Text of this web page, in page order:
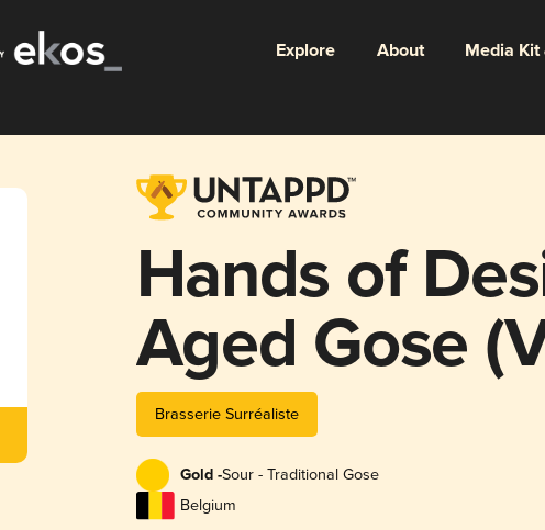
Explore About Media Kit
Hands of
Aged Gose
Brasserie Surréaliste
Gold -Sour - Traditional Gose
Belgium